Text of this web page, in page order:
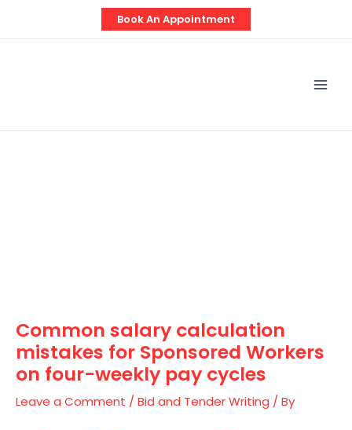
Book An Appointment
Common salary calculation
mistakes for Sponsored Workers
on four-weekly pay cycles
Leave a Comment /Bid and Tender Writing / By